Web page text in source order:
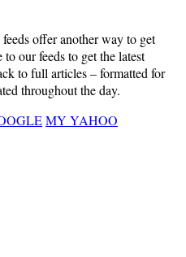
offer another way to get
our feeds to get the latest
to full articles – formatted for
throughout the day.
MY YAHOO